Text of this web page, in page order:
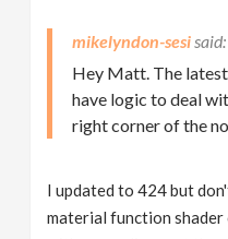
mikelyndon-sesi
Hey Matt. The
have logic to deal
right corner of the
I updated to 424 but
material function shader